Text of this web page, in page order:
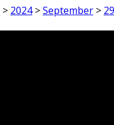
> 2024>September >